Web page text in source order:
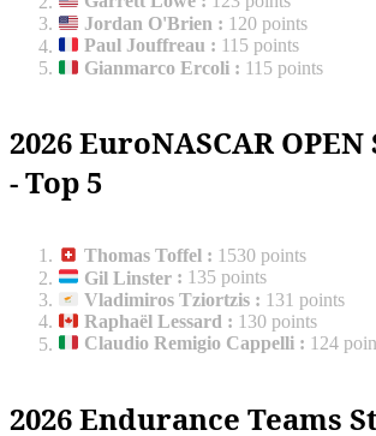
Jordan O'Brien : 120 points
Paul Jouffreau : 115 points
Gianmarco Ercoli : 115 points
2026 EuroNASCAR
- Top 5
Thomas Toffel : 1530 points
Gil Linster : 135 points
Vladimiros Tziortzis : 131 points
Raphaël Lessard : 130 points
Claudio Remigio Cappelli : 124
2026 Endurance Teams